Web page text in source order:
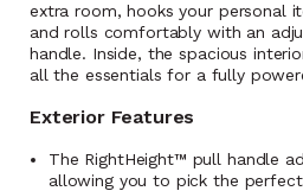
extra room, hooks your personal
and rolls comfortably with an
handle. Inside, the spacious
all the essentials for a fully
Exterior Features
The RightHeight™ pull handle
allowing you to pick the